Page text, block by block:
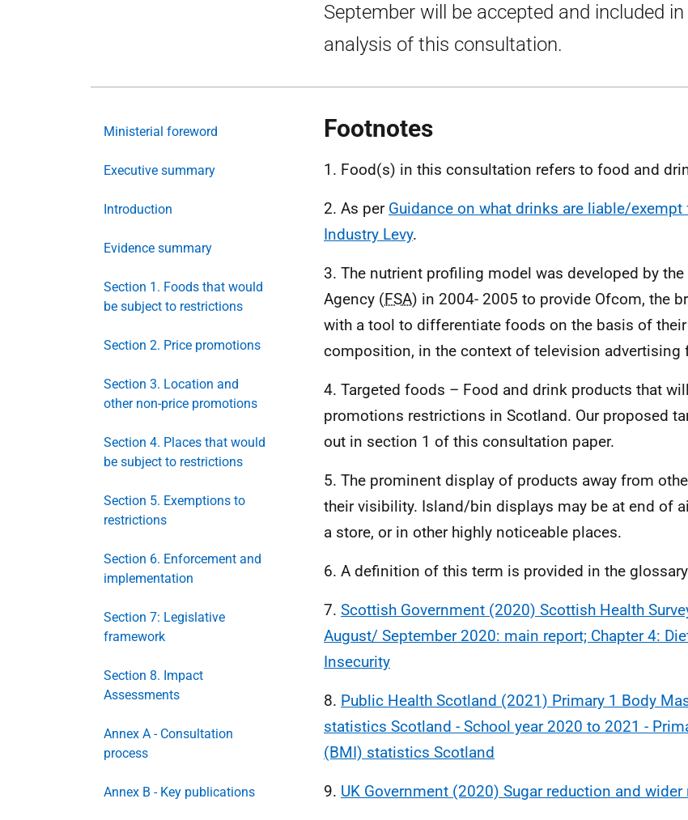
September will be accepted and included
analysis of this consultation.
Ministerial foreword
Executive summary
Introduction
Evidence summary
Section 1. Foods that would
be subject to restrictions
Section 2. Price promotions
Section 3. Location and
other non-price promotions
Section 4. Places that would
be subject to restrictions
Section 5. Exemptions to
restrictions
Section 6. Enforcement and
implementation
Section 7: Legislative
framework
Section 8. Impact
Assessments
Annex A - Consultation
process
Annex B - Key publications
Footnotes
1. Food(s) in this consultation refers to food and
2. As per Guidance on what drinks are liable/
Industry Levy.
3. The nutrient profiling model was developed by
Agency (FSA) in 2004- 2005 to provide Ofcom, the
with a tool to differentiate foods on the basis of
composition, in the context of television advertising
4. Targeted foods – Food and drink products that
promotions restrictions in Scotland. Our proposed
out in section 1 of this consultation paper.
5. The prominent display of products away from
their visibility. Island/bin displays may be at end of
a store, or in other highly noticeable places.
6. A definition of this term is provided in the
7. Scottish Government (2020) Scottish Health
August/ September 2020: main report; Chapter 4:
Insecurity
8. Public Health Scotland (2021) Primary 1 Body
statistics Scotland - School year 2020 to 2021 -
(BMI) statistics Scotland
9. UK Government (2020) Sugar reduction and